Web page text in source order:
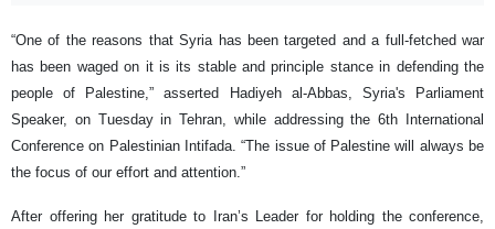
“One of the reasons that Syria has been targeted and a full-fetched war
has been waged on it is its stable and principle stance in defending the
people of Palestine,” asserted Hadiyeh al-Abbas, Syria's Parliament
Speaker, on Tuesday in Tehran, while addressing the 6th International
Conference on Palestinian Intifada. “The issue of Palestine will always be
the focus of our effort and attention.”
After offering her gratitude to Iran’s Leader for holding the conference,